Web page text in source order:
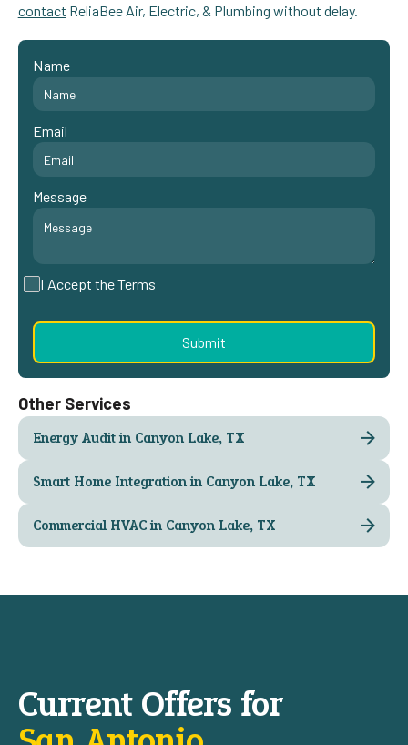
contact ReliaBee Air, Electric, & Plumbing without delay.
Name
Email
Message
I Accept theTerms
Other Services
Energy Audit in Canyon Lake, TX
Smart Home Integration in Canyon Lake, TX
Commercial HVAC in Canyon Lake, TX
Current Offers for